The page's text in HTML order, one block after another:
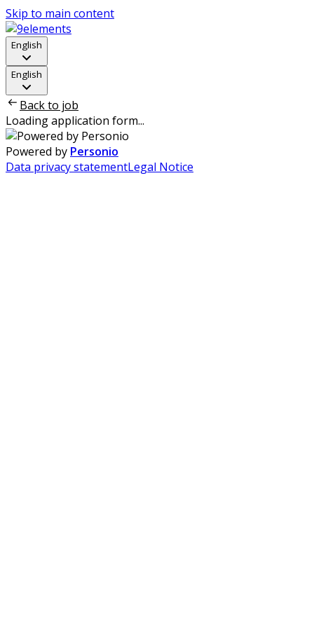
Skip to main content
English
English
Back to job
Loading application form...
Powered by Personio
Data privacy statementLegal Notice